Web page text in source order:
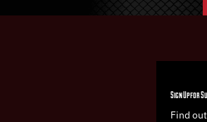
Sign Up for
Find